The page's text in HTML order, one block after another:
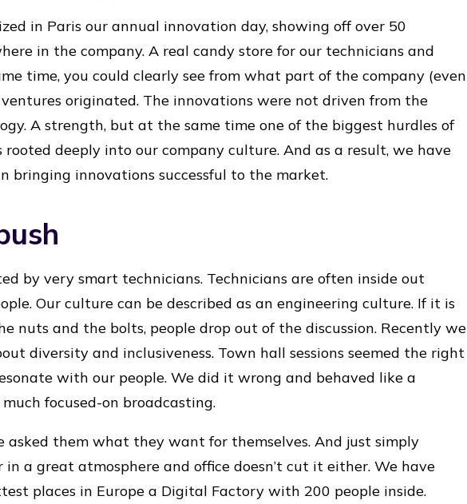
in Paris our annual innovation day, showing off over 50
in the company. A real candy store for our technicians and
time, you could clearly see from what part of the company (even
originated. The innovations were not driven from the
A strength, but at the same time one of the biggest hurdles of
rooted deeply into our company culture. And as a result, we have
bringing innovations successful to the market.
by very smart technicians. Technicians are often inside out
Our culture can be described as an engineering culture. If it is
nuts and the bolts, people drop out of the discussion. Recently we
diversity and inclusiveness. Town hall sessions seemed the right
with our people. We did it wrong and behaved like a
focused-on broadcasting.
asked them what they want for themselves. And just simply
a great atmosphere and office doesn’t cut it either. We have
places in Europe a Digital Factory with 200 people inside.